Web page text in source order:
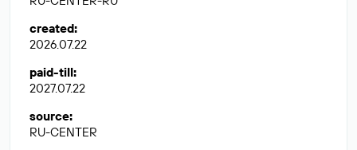
created:
2026.07.22
paid-till:
2027.07.22
source:
RU-CENTER